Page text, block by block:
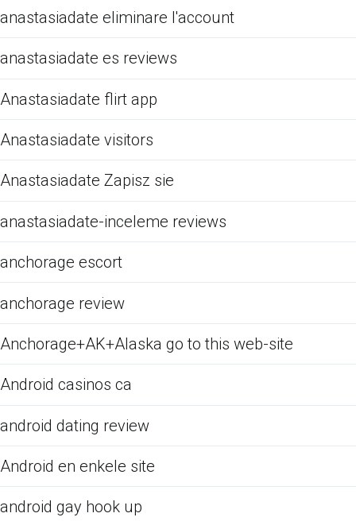
anastasiadate eliminare l'account
anastasiadate es reviews
Anastasiadate flirt app
Anastasiadate visitors
Anastasiadate Zapisz sie
anastasiadate-inceleme reviews
anchorage escort
anchorage review
Anchorage+AK+Alaska go to this web-site
Android casinos ca
android dating review
Android en enkele site
android gay hook up